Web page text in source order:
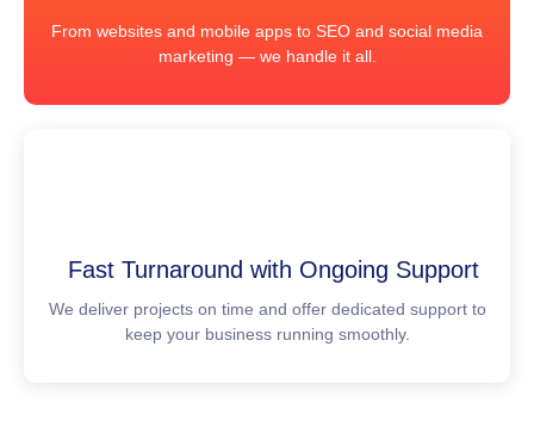
From websites and mobile apps to SEO and social media
marketing — we handle it all.
Fast Turnaround with Ongoing Support
We deliver projects on time and offer dedicated support to
keep your business running smoothly.